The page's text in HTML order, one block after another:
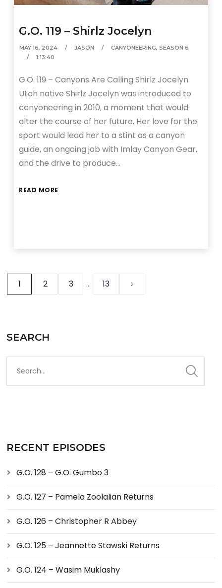
G.O. 119 – Shirlz Jocelyn
MAY 16, 2024 JASON CANYONEERING,SEASON 6
1:13:40
G.O. 119 – Canyons Are Calling Shirlz Jocelyn
Utah native Shirlz Jocelyn was introduced to
canyoneering in 2010, a moment that would
alter the course of her future. Her love for the
sport would lead her to a stint as a canyon
guide, an ongoing job with Imlay Canyon Gear,
and the drive to produce…
READ MORE
1 2 3 … 13 ›
SEARCH
RECENT EPISODES
G.O. 128 – G.O. Gumbo 3
G.O. 127 – Pamela Zoolalian Returns
G.O. 126 – Christopher R Abbey
G.O. 125 – Jeannette Stawski Returns
G.O. 124 – Wasim Muklashy